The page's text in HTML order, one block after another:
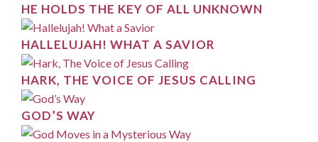
HE HOLDS THE KEY OF ALL UNKNOWN
HALLELUJAH! WHAT A SAVIOR
HARK, THE VOICE OF JESUS CALLING
GOD’S WAY